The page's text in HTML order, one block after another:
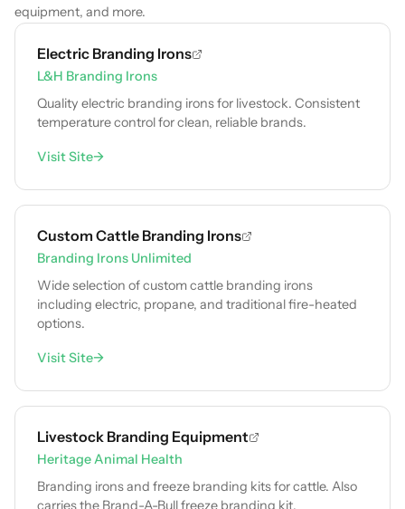
equipment, and more.
Electric Branding Irons
L&H Branding Irons
Quality electric branding irons for livestock. Consistent
temperature control for clean, reliable brands.
Visit Site→
Custom Cattle Branding Irons
Branding Irons Unlimited
Wide selection of custom cattle branding irons
including electric, propane, and traditional fire-heated
options.
Visit Site→
Livestock Branding Equipment
Heritage Animal Health
Branding irons and freeze branding kits for cattle. Also
carries the Brand-A-Bull freeze branding kit.